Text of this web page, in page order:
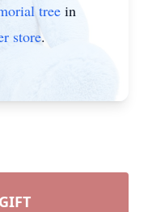
tree in
store.